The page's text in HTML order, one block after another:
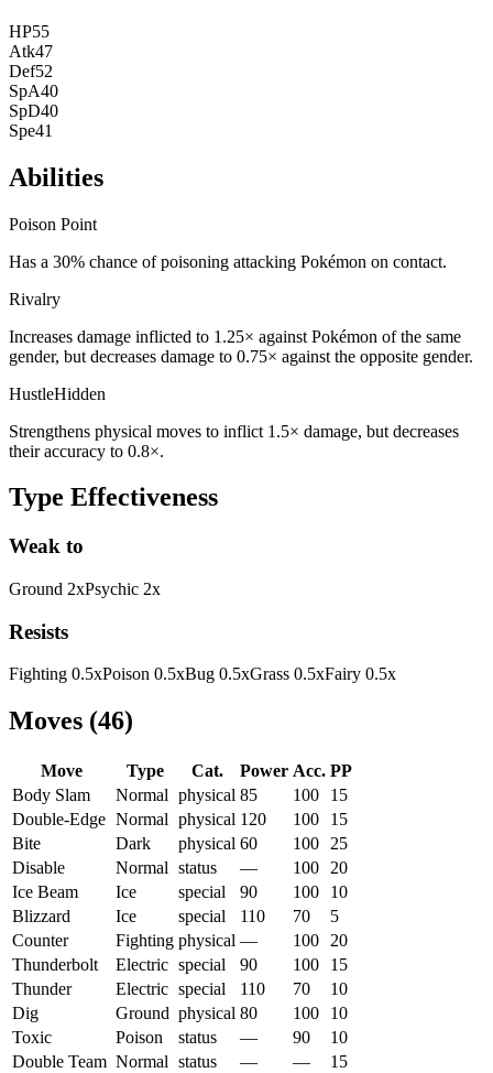
HP55
Atk47
Def52
SpA40
SpD40
Spe41
Abilities
Poison Point
Has a 30% chance of poisoning attacking Pokémon on contact.
Rivalry
Increases damage inflicted to 1.25× against Pokémon of the same
gender, but decreases damage to 0.75× against the opposite gender.
HustleHidden
Strengthens physical moves to inflict 1.5× damage, but decreases
their accuracy to 0.8×.
Type Effectiveness
Weak to
Ground 2xPsychic 2x
Resists
Fighting 0.5xPoison 0.5xBug 0.5xGrass 0.5xFairy 0.5x
Moves (46)
Move Type Cat. Power Acc. PP
Body Slam
Normal physical 85 100
15
Double-Edge Normal physical 120 100
15
Bite
Dark physical 60 100
25
Disable
Normal status — 100
20
Ice Beam
Ice special 90 100
10
Blizzard
Ice special 110 70
5
Counter
Fighting physical — 100
20
Thunderbolt
Electric special 90 100
15
Thunder
Electric special 110 70
10
Dig
Ground physical 80 100
10
Toxic
Poison status — 90
10
Double Team Normal status — —
15